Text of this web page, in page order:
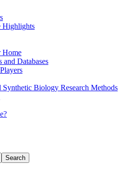
Highlights
Home
and Databases
Synthetic Biology Research Methods